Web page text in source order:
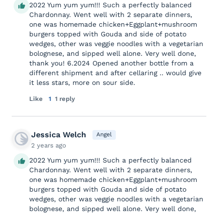
2022 Yum yum yum!!! Such a perfectly balanced
Chardonnay. Went well with 2 separate dinners,
one was homemade chicken+Eggplant+mushroom
burgers topped with Gouda and side of potato
wedges, other was veggie noodles with a vegetarian
bolognese, and sipped well alone. Very well done,
thank you! 6.2024 Opened another bottle from a
different shipment and after cellaring .. would give
it less stars, more on sour side.
Like 1 1 reply
Jessica Welch Angel
2 years ago
2022 Yum yum yum!!! Such a perfectly balanced
Chardonnay. Went well with 2 separate dinners,
one was homemade chicken+Eggplant+mushroom
burgers topped with Gouda and side of potato
wedges, other was veggie noodles with a vegetarian
bolognese, and sipped well alone. Very well done,